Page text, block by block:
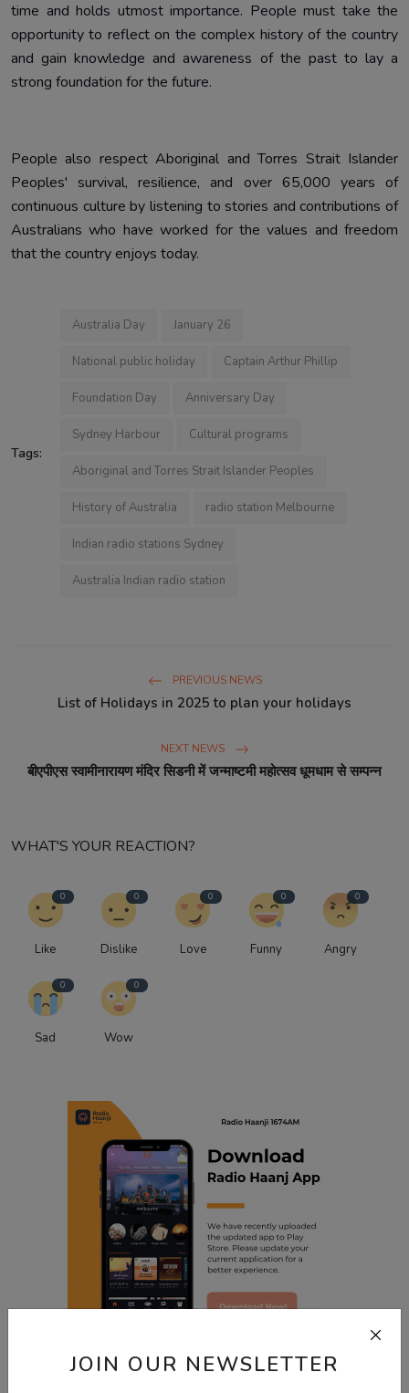
JOIN OUR NEWSLETTER
time and holds utmost importance. People must take the
opportunity to reflect on the complex history of the country
and gain knowledge and awareness of the past to lay a
strong foundation for the future.
People also respect Aboriginal and Torres Strait Islander
Peoples' survival, resilience, and over 65,000 years of
continuous culture by listening to stories and contributions of
Australians who have worked for the values and freedom
that the country enjoys today.
Tags:
Australia Day January 26
National public holiday Captain Arthur Phillip
Foundation Day Anniversary Day
Sydney Harbour Cultural programs
Aboriginal and Torres Strait Islander Peoples
History of Australia radio station Melbourne
Indian radio stations Sydney
Australia Indian radio station
PREVIOUS NEWS
List of Holidays in 2025 to plan your holidays
NEXT NEWS
बीएपीएस स्वामीनारायण मंदिर सिडनी में जन्माष्टमी महोत्सव धूमधाम से सम्पन्न
WHAT'S YOUR REACTION?
0
Like
0
Dislike
0
Love
0
Funny
0
Angry
0
Sad
0
Wow